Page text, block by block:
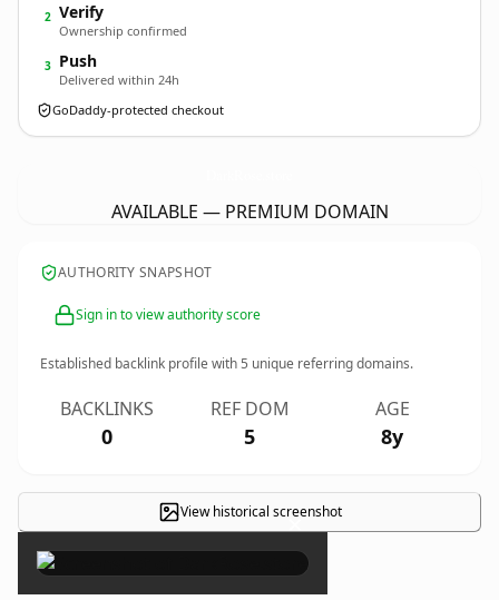
2 Verify
Ownership confirmed
3 Push
Delivered within 24h
GoDaddy-protected checkout
AVAILABLE — PREMIUM DOMAIN
AUTHORITY SNAPSHOT
Sign in to view authority score
Established backlink profile with5 unique referring domains.
BACKLINKS
0
REF DOM
5
AGE
8y
View historical screenshot
×